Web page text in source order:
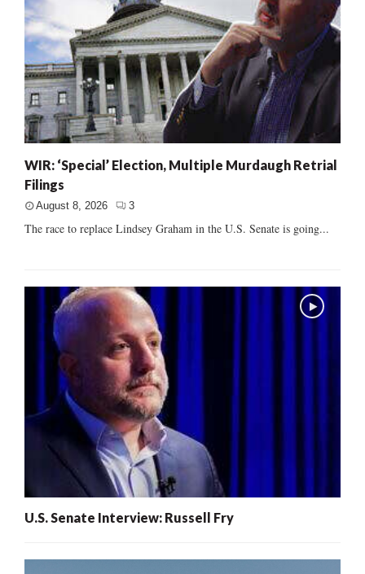
WIR: ‘Special’ Election, Multiple Murdaugh Retrial
Filings
August 8, 2026 3
The race to replace Lindsey Graham in the U.S. Senate is going...
U.S. Senate Interview: Russell Fry